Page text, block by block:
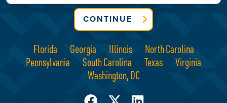
Florida Georgia Illinois
North Carolina
Pennsylvania
South Carolina Texas
Virginia
Washington, DC
CONTINUE